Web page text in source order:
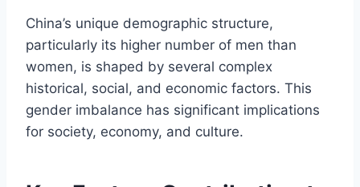
China’s unique demographic structure,
particularly its higher number of men than
women, is shaped by several complex
historical, social, and economic factors. This
gender imbalance has significant implications
for society, economy, and culture.